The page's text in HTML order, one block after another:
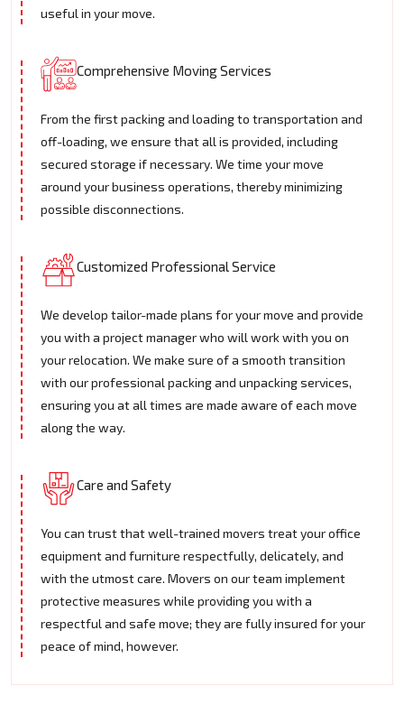
useful in your move.
Comprehensive Moving Services
From the first packing and loading to transportation and
off-loading, we ensure that all is provided, including
secured storage if necessary. We time your move
around your business operations, thereby minimizing
possible disconnections.
Customized Professional Service
We develop tailor-made plans for your move and provide
you with a project manager who will work with you on
your relocation. We make sure of a smooth transition
with our professional packing and unpacking services,
ensuring you at all times are made aware of each move
along the way.
Care and Safety
You can trust that well-trained movers treat your office
equipment and furniture respectfully, delicately, and
with the utmost care. Movers on our team implement
protective measures while providing you with a
respectful and safe move; they are fully insured for your
peace of mind, however.